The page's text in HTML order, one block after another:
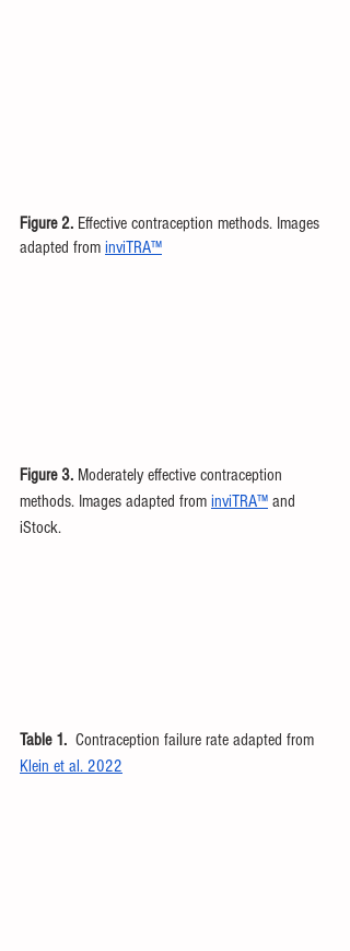
Figure 2. Effective contraception methods. Images
adapted from inviTRA™
Figure 3. Moderately effective contraception
methods. Images adapted from inviTRA™ and
iStock.
Table 1.
  Contraception failure rate adapted from
Klein et al. 2022